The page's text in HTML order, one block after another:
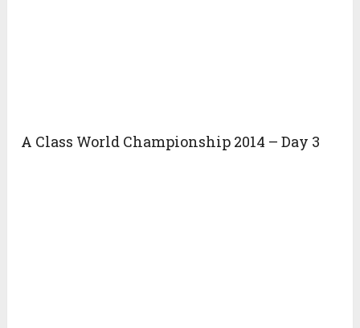
A Class World Championship 2014 – Day 3